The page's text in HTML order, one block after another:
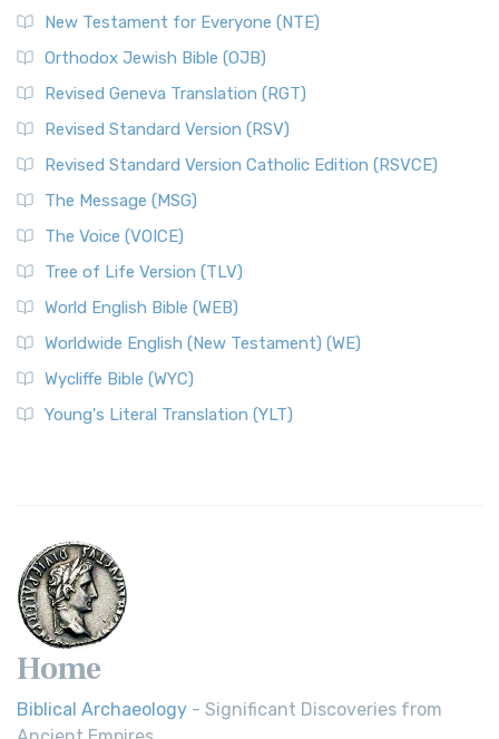
New Testament for Everyone (NTE)
Orthodox Jewish Bible (OJB)
Revised Geneva Translation (RGT)
Revised Standard Version (RSV)
Revised Standard Version Catholic Edition (RSVCE)
The Message (MSG)
The Voice (VOICE)
Tree of Life Version (TLV)
World English Bible (WEB)
Worldwide English (New Testament) (WE)
Wycliffe Bible (WYC)
Young's Literal Translation (YLT)
Home
Biblical Archaeology - Significant Discoveries from